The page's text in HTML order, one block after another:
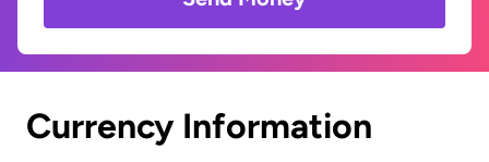
Currency Information